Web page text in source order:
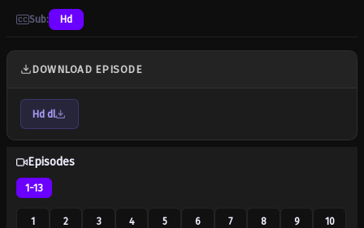
Sub: Hd
DOWNLOAD EPISODE
Hd dl
Episodes
1-13
1 2 3 4 5 6 7 8 9 10